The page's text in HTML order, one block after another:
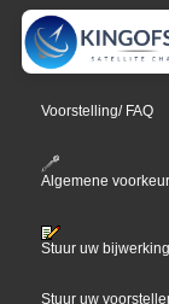
Voorstelling/ FAQ
Algemene
Stuur uw
Stuur uw